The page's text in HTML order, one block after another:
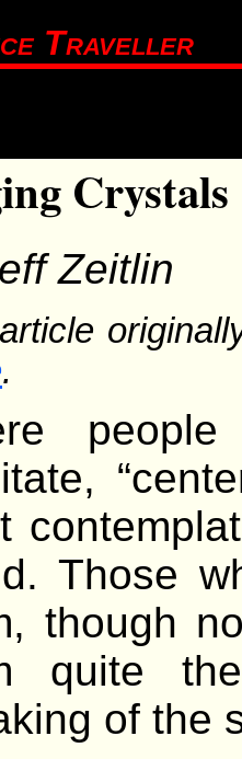
Traveller
Crystals
Zeitlin
.
Those
though
quite
of the